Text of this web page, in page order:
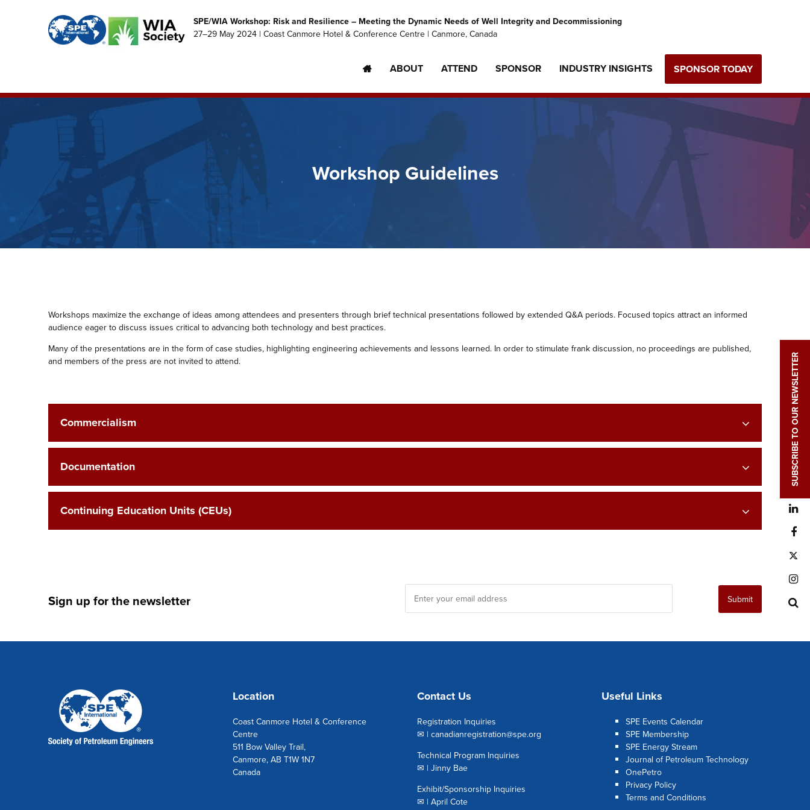
SPE/WIA Workshop: Risk and Resilience – Meeting the Dynamic Needs of Well Integrity and Decommissioning
27–29 May 2024 | Coast Canmore Hotel & Conference Centre | Canmore, Canada
ABOUT ATTEND SPONSOR INDUSTRY INSIGHTS SPONSOR TODAY
SUBSCRIBE TO OUR NEWSLETTER
Workshop Guidelines
Workshops maximize the exchange of ideas among attendees and presenters through brief technical ‎presentations followed by extended Q&A periods. Focused topics attract an informed
audience eager to ‎discuss issues critical to advancing both technology and best practices.‎
Many of the presentations are in the form of case studies, highlighting engineering achievements and ‎lessons learned. In order to stimulate frank discussion, no proceedings are published,
and members of the ‎press are not invited to attend.
Commercialism
Documentation
Continuing Education Units (CEUs)
Sign up for the newsletter Submit
Location
Coast Canmore Hotel & Conference
Centre
511 Bow Valley Trail,
Canmore, AB T1W 1N7
Canada
Contact Us
Registration Inquiries
✉ | canadianregistration@spe.org
Technical Program Inquiries
✉ | Jinny Bae
Exhibit/Sponsorship Inquiries
✉ | April Cote
Useful Links
SPE Events Calendar
SPE Membership
SPE Energy Stream
Journal of Petroleum Technology
OnePetro
Privacy Policy
Terms and Conditions